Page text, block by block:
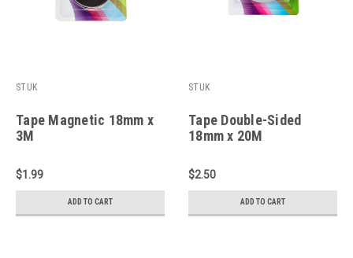
STUK
Tape Magnetic 18mm x
3M
$1.99
ADD TO CART
STUK
Tape Double-Sided
18mm x 20M
$2.50
ADD TO CART